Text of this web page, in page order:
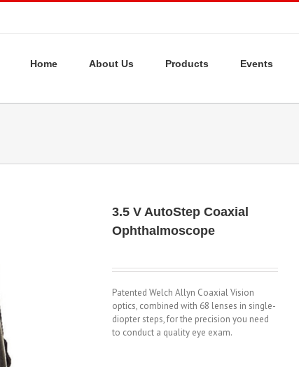
Home About Us Products Events
3.5 V AutoStep Coaxial
Ophthalmoscope
Patented Welch Allyn Coaxial Vision
optics, combined with 68 lenses in single-
diopter steps, for the precision you need
to conduct a quality eye exam.